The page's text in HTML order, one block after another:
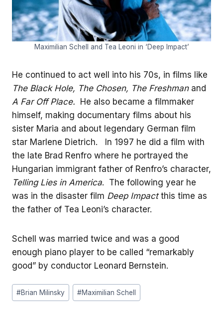
Maximilian Schell and Tea Leoni in ‘Deep Impact’
He continued to act well into his 70s, in films like
The Black Hole, The Chosen, The Freshman and
A Far Off Place. He also became a filmmaker
himself, making documentary films about his
sister Maria and about legendary German film
star Marlene Dietrich. In 1997 he did a film with
the late Brad Renfro where he portrayed the
Hungarian immigrant father of Renfro’s character,
Telling Lies in America. The following year he
was in the disaster film Deep Impactthis time as
the father of Tea Leoni’s character.
Schell was married twice and was a good
enough piano player to be called “remarkably
good” by conductor Leonard Bernstein.
Post
Tags:
#Brian Milinsky #Maximilian Schell